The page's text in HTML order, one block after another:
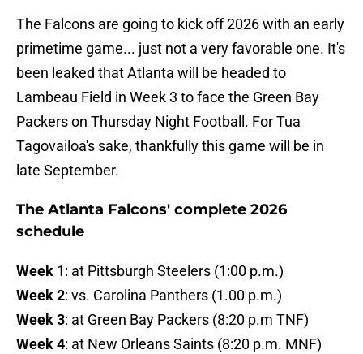
The Falcons are going to kick off 2026 with an early
primetime game... just not a very favorable one. It's
been leaked that Atlanta will be headed to
Lambeau Field in Week 3 to face the Green Bay
Packers on Thursday Night Football. For Tua
Tagovailoa's sake, thankfully this game will be in
late September.
The Atlanta Falcons' complete 2026
schedule
Week 1: at Pittsburgh Steelers (1:00 p.m.)
Week 2: vs. Carolina Panthers (1.00 p.m.)
Week 3: at Green Bay Packers (8:20 p.m TNF)
Week 4: at New Orleans Saints (8:20 p.m. MNF)